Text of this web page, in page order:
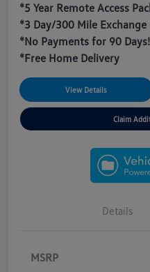
*5 Year Remote Access
*3 Day/300 Mile Exchange
*No Payments for 90 Days!
*Free Home Delivery
View Details
Claim
Details
MSRP